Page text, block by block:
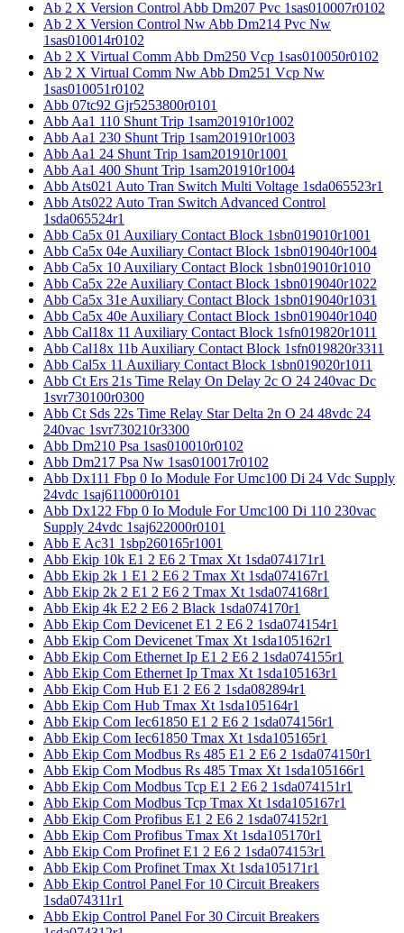
Ab 2 X Version Control Abb Dm207 Pvc 1sas010007r0102
Ab 2 X Version Control Nw Abb Dm214 Pvc Nw
1sas010014r0102
Ab 2 X Virtual Comm Abb Dm250 Vcp 1sas010050r0102
Ab 2 X Virtual Comm Nw Abb Dm251 Vcp Nw
1sas010051r0102
Abb 07tc92 Gjr5253800r0101
Abb Aa1 110 Shunt Trip 1sam201910r1002
Abb Aa1 230 Shunt Trip 1sam201910r1003
Abb Aa1 24 Shunt Trip 1sam201910r1001
Abb Aa1 400 Shunt Trip 1sam201910r1004
Abb Ats021 Auto Tran Switch Multi Voltage 1sda065523r1
Abb Ats022 Auto Tran Switch Advanced Control
1sda065524r1
Abb Ca5x 01 Auxiliary Contact Block 1sbn019010r1001
Abb Ca5x 04e Auxiliary Contact Block 1sbn019040r1004
Abb Ca5x 10 Auxiliary Contact Block 1sbn019010r1010
Abb Ca5x 22e Auxiliary Contact Block 1sbn019040r1022
Abb Ca5x 31e Auxiliary Contact Block 1sbn019040r1031
Abb Ca5x 40e Auxiliary Contact Block 1sbn019040r1040
Abb Cal18x 11 Auxiliary Contact Block 1sfn019820r1011
Abb Cal18x 11b Auxiliary Contact Block 1sfn019820r3311
Abb Cal5x 11 Auxiliary Contact Block 1sbn019020r1011
Abb Ct Ers 21s Time Relay On Delay 2c O 24 240vac Dc
1svr730100r0300
Abb Ct Sds 22s Time Relay Star Delta 2n O 24 48vdc 24
240vac 1svr730210r3300
Abb Dm210 Psa 1sas010010r0102
Abb Dm217 Psa Nw 1sas010017r0102
Abb Dx111 Fbp 0 Io Module For Umc100 Di 24 Vdc Supply
24vdc 1saj611000r0101
Abb Dx122 Fbp 0 Io Module For Umc100 Di 110 230vac
Supply 24vdc 1saj622000r0101
Abb E Ac31 1sbp260165r1001
Abb Ekip 10k E1 2 E6 2 Tmax Xt 1sda074171r1
Abb Ekip 2k 1 E1 2 E6 2 Tmax Xt 1sda074167r1
Abb Ekip 2k 2 E1 2 E6 2 Tmax Xt 1sda074168r1
Abb Ekip 4k E2 2 E6 2 Black 1sda074170r1
Abb Ekip Com Devicenet E1 2 E6 2 1sda074154r1
Abb Ekip Com Devicenet Tmax Xt 1sda105162r1
Abb Ekip Com Ethernet Ip E1 2 E6 2 1sda074155r1
Abb Ekip Com Ethernet Ip Tmax Xt 1sda105163r1
Abb Ekip Com Hub E1 2 E6 2 1sda082894r1
Abb Ekip Com Hub Tmax Xt 1sda105164r1
Abb Ekip Com Iec61850 E1 2 E6 2 1sda074156r1
Abb Ekip Com Iec61850 Tmax Xt 1sda105165r1
Abb Ekip Com Modbus Rs 485 E1 2 E6 2 1sda074150r1
Abb Ekip Com Modbus Rs 485 Tmax Xt 1sda105166r1
Abb Ekip Com Modbus Tcp E1 2 E6 2 1sda074151r1
Abb Ekip Com Modbus Tcp Tmax Xt 1sda105167r1
Abb Ekip Com Profibus E1 2 E6 2 1sda074152r1
Abb Ekip Com Profibus Tmax Xt 1sda105170r1
Abb Ekip Com Profinet E1 2 E6 2 1sda074153r1
Abb Ekip Com Profinet Tmax Xt 1sda105171r1
Abb Ekip Control Panel For 10 Circuit Breakers
1sda074311r1
Abb Ekip Control Panel For 30 Circuit Breakers